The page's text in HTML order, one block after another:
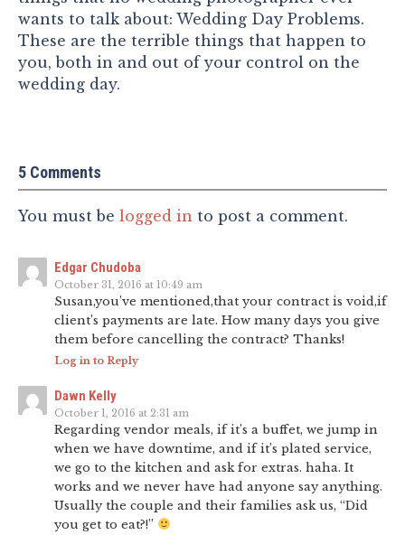
wants to talk about: Wedding Day Problems.
These are the terrible things that happen to
you, both in and out of your control on the
wedding day.
5 Comments
You must be logged in to post a comment.
Edgar Chudoba
October 31, 2016 at 10:49 am
Susan,you’ve mentioned,that your contract is void,if
client’s payments are late. How many days you give
them before cancelling the contract? Thanks!
Log in to Reply
Dawn Kelly
October 1, 2016 at 2:31 am
Regarding vendor meals, if it’s a buffet, we jump in
when we have downtime, and if it’s plated service,
we go to the kitchen and ask for extras. haha. It
works and we never have had anyone say anything.
Usually the couple and their families ask us, “Did
you get to eat?!”